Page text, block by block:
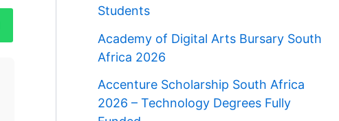
Students
Academy of Digital Arts Bursary South
Africa 2026
Accenture Scholarship South Africa
2026 – Technology Degrees Fully